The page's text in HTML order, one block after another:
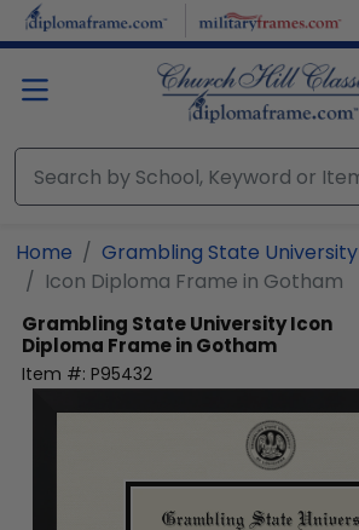
Skip to main content
Home
Grambling State University
Icon Diploma Frame in Gotham
Grambling State UniversityIcon
Diploma Frame in Gotham
Item #: P95432